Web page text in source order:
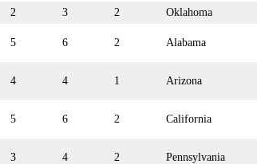
2 3 2 Oklahoma
5 6 2 Alabama
4 4 1 Arizona
5 6 2 California
3 4 2 Pennsylvania